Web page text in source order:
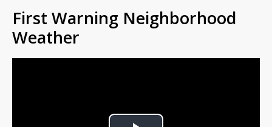
First Warning Neighborhood
Weather